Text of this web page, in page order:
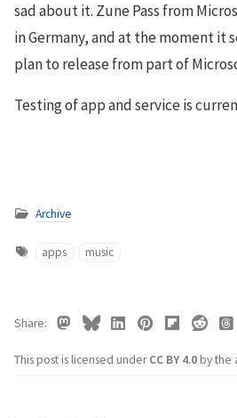
sad about it. Zune Pass from
in Germany, and at the moment it
plan to release from part of
Testing of app and service is
Archive
apps music
This post is licensed underCC BY 4.0by the
Share